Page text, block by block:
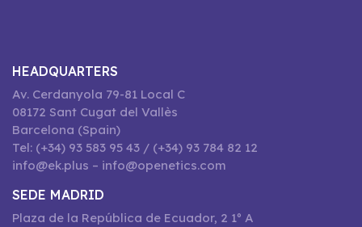
HEADQUARTERS
Av. Cerdanyola 79-81 Local C
08172 Sant Cugat del Vallès
Barcelona (Spain)
Tel: (+34) 93 583 95 43 / (+34) 93 784 82 12
info@ek.plus – info@openetics.com
SEDE MADRID
Plaza de la República de Ecuador, 2 1º A